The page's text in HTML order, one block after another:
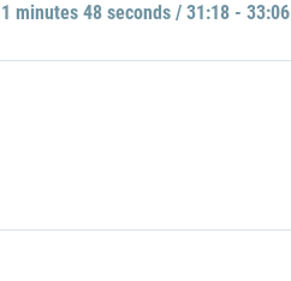
1 minutes 48 seconds / 31:18 - 33:06